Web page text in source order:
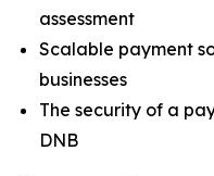
assessment
Scalable payment
businesses
The security of a
DNB